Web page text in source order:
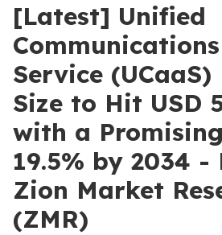
[Latest] Unified
Service
Size to Hit USD
with a
19.5% by 2034
Zion Market
(ZMR)